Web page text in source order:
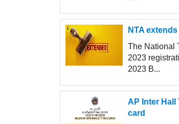
NTA
The National
2023
2023 B...
AP Inter Hall
card